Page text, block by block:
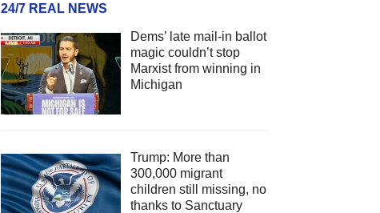
24/7 REAL NEWS
Dems’ late mail-in ballot
magic couldn’t stop
Marxist from winning in
Michigan
Trump: More than
300,000 migrant
children still missing, no
thanks to Sanctuary